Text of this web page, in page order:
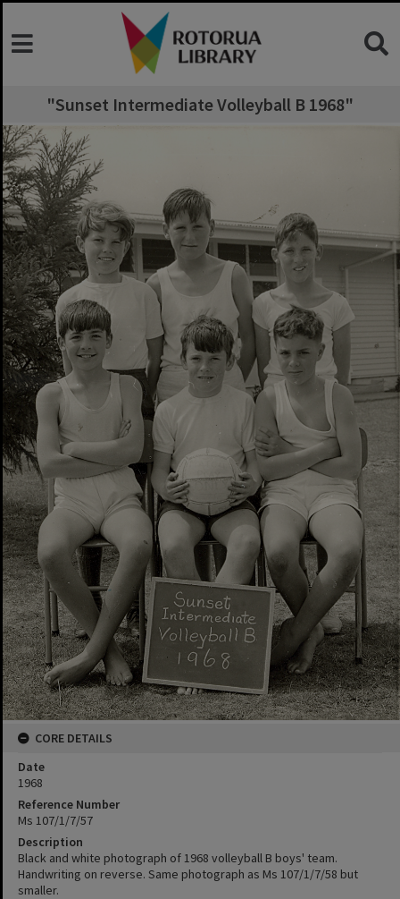
"Sunset Intermediate Volleyball B 1968"
CORE DETAILS
Date
1968
Reference Number
Ms 107/1/7/57
Description
Black and white photograph of 1968 volleyball B boys' team.
Handwriting on reverse. Same photograph as Ms 107/1/7/58 but
smaller.